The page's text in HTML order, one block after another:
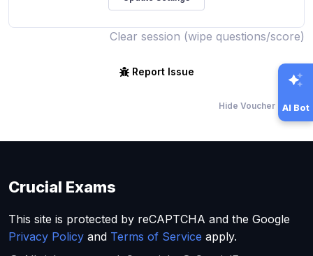
Clear session (wipe questions/score)
Report Issue
Hide Voucher Offers
AI Bot
Crucial Exams
This site is protected by reCAPTCHA and the Google
Privacy Policy and Terms of Service apply.